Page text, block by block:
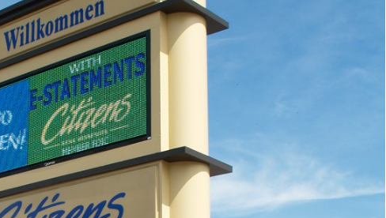
Happy Father’s Day!
June 15, 2025
Happy Flag Day from all of us at
Way: A Legacy In
March 18, 2026